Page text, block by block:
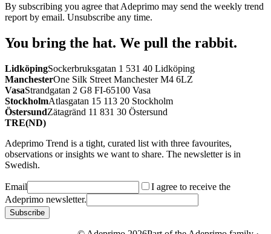
By subscribing you agree that Adeprimo may send the weekly trend
report by email. Unsubscribe any time.
You bring the hat. We pull the rabbit.
LidköpingSockerbruksgatan 1 531 40 Lidköping
ManchesterOne Silk Street Manchester M4 6LZ
VasaStrandgatan 2 G8 FI-65100 Vasa
StockholmAtlasgatan 15 113 20 Stockholm
ÖstersundZätagränd 11 831 30 Östersund
TRE(ND)
Adeprimo Trend is a tight, curated list with three favourites,
observations or insights we want to share. The newsletter is in
Swedish.
Email
I agree to receive the
Adeprimo newsletter.
Subscribe